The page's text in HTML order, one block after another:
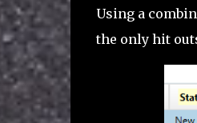
Using a
the only hit